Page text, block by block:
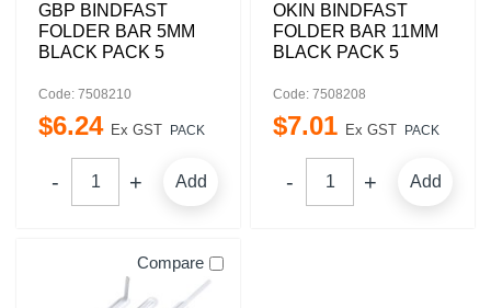
GBP BINDFAST
FOLDER BAR 5MM
BLACK PACK 5
Code: 7508210
$6.24 Ex GST PACK
Add
OKIN BINDFAST
FOLDER BAR 11MM
BLACK PACK 5
Code: 7508208
$7.01 Ex GST PACK
Add
Compare